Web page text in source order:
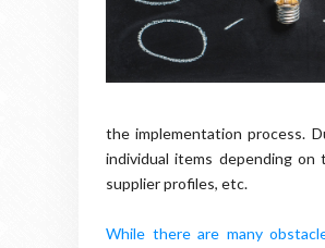
the implementation process.
individual items depending
supplier profiles, etc.
While there are many